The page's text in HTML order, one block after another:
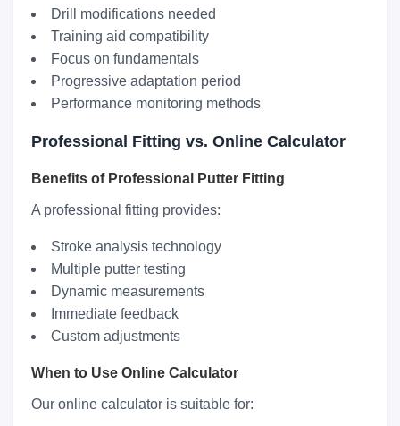
Drill modifications needed
Training aid compatibility
Focus on fundamentals
Progressive adaptation period
Performance monitoring methods
Professional Fitting vs. Online Calculator
Benefits of Professional Putter Fitting
A professional fitting provides:
Stroke analysis technology
Multiple putter testing
Dynamic measurements
Immediate feedback
Custom adjustments
When to Use Online Calculator
Our online calculator is suitable for: